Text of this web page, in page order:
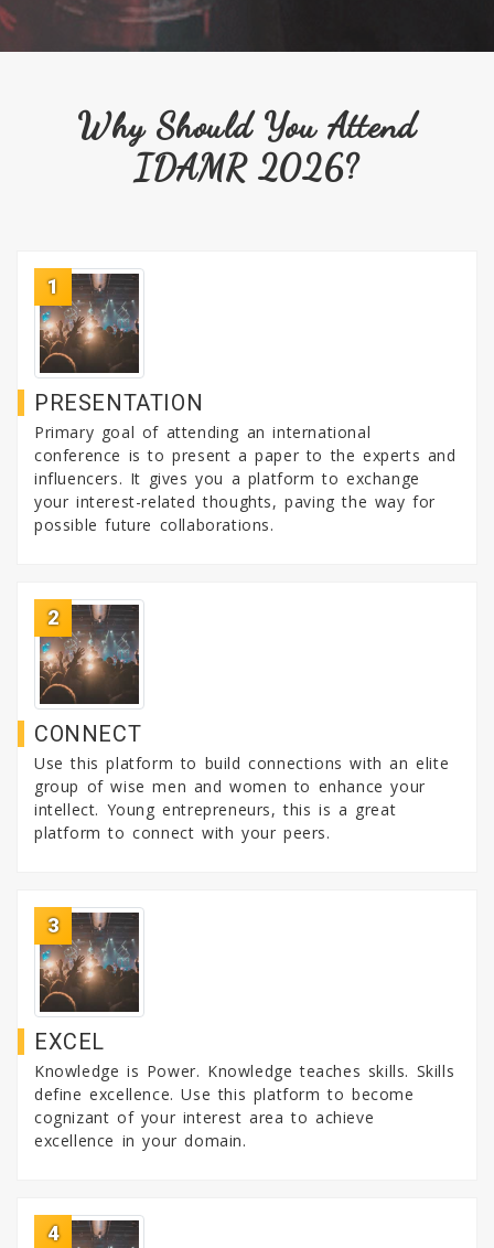
Why Should You Attend
IDAMR 2026?
1
PRESENTATION
Primary goal of attending an international
conference is to present a paper to the experts and
influencers. It gives you a platform to exchange
your interest-related thoughts, paving the way for
possible future collaborations.
2
CONNECT
Use this platform to build connections with an elite
group of wise men and women to enhance your
intellect. Young entrepreneurs, this is a great
platform to connect with your peers.
3
EXCEL
Knowledge is Power. Knowledge teaches skills. Skills
define excellence. Use this platform to become
cognizant of your interest area to achieve
excellence in your domain.
4